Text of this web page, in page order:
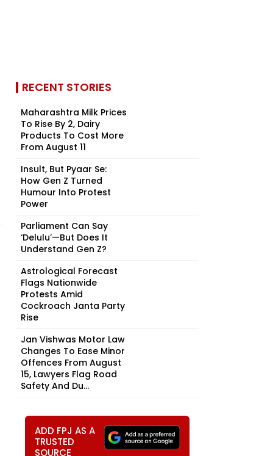
RECENT STORIES
Maharashtra Milk Prices
To Rise By ₹2, Dairy
Products To Cost More
From August 11
Insult, But Pyaar Se:
How Gen Z Turned
Humour Into Protest
Power
Parliament Can Say
‘Delulu’—But Does It
Understand Gen Z?
Astrological Forecast
Flags Nationwide
Protests Amid
Cockroach Janta Party
Rise
Jan Vishwas Motor Law
Changes To Ease Minor
Offences From August
15, Lawyers Flag Road
Safety And Du...
ADD FPJ AS A
TRUSTED
SOURCE